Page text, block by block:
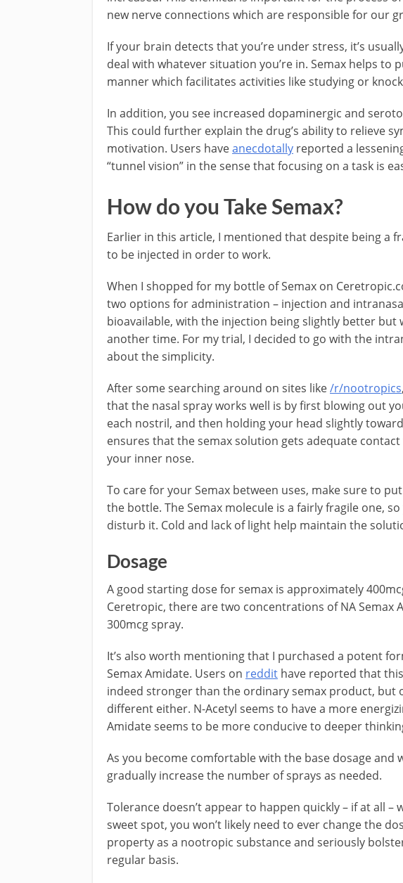
new nerve connections which are responsible for our
If your brain detects that you’re under stress, it’s
deal with whatever situation you’re in. Semax helps to
manner which facilitates activities like studying or
In addition, you see increased dopaminergic and
This could further explain the drug’s ability to relieve
motivation. Users haveanecdotally reported a
“tunnel vision” in the sense that focusing on a task is
How do you Take Semax?
Earlier in this article, I mentioned that despite being a
to be injected in order to work.
When I shopped for my bottle of Semax on
two options for administration – injection and
bioavailable, with the injection being slightly better but
another time. For my trial, I decided to go with the
about the simplicity.
After some searching around on sites like/r/nootropics
that the nasal spray works well is by first blowing out
each nostril, and then holding your head slightly
ensures that the semax solution gets adequate
your inner nose.
To care for your Semax between uses, make sure to
the bottle. The Semax molecule is a fairly fragile one,
disturb it. Cold and lack of light help maintain the
Dosage
A good starting dose for semax is approximately
Ceretropic, there are two concentrations of NA Semax
300mcg spray.
It’s also worth mentioning that I purchased a potent
Semax Amidate. Users on reddit have reported that
indeed stronger than the ordinary semax product, but
different either. N-Acetyl seems to have a more
Amidate seems to be more conducive to deeper
As you become comfortable with the base dosage and
gradually increase the number of sprays as needed.
Tolerance doesn’t appear to happen quickly – if at all –
sweet spot, you won’t likely need to ever change the
property as a nootropic substance and seriously
regular basis.